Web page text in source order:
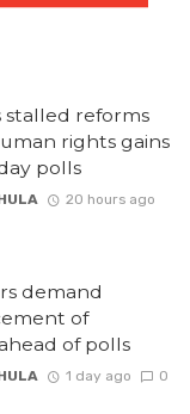
stalled reforms
rights gains
polls
20 hours ago
demand
of
of polls
1 day ago 0